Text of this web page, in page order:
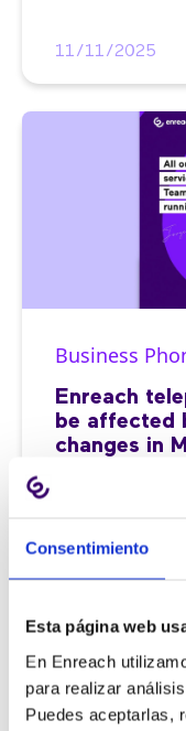
Consentimiento
Esta página web
En Enreach
para realizar
Puedes aceptarlas,
11/11/2025
Business
Enreach
be affected
changes in
11/09/2025